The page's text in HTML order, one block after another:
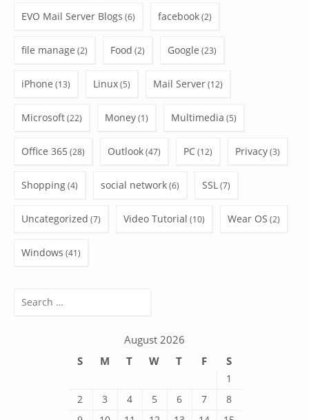
EVO Mail Server Blogs (6) facebook(2)
file manage (2) Food (2) Google (23)
iPhone (13) Linux(5) Mail Server(12)
Microsoft(22) Money(1) Multimedia (5)
Office 365 (28) Outlook(47) PC(12) Privacy(3)
Shopping(4) social network(6) SSL(7)
Uncategorized (7) Video Tutorial (10) Wear OS (2)
Windows (41)
Search
August 2026
S
M T W T F S
1
2
3 4 5 6 7
8